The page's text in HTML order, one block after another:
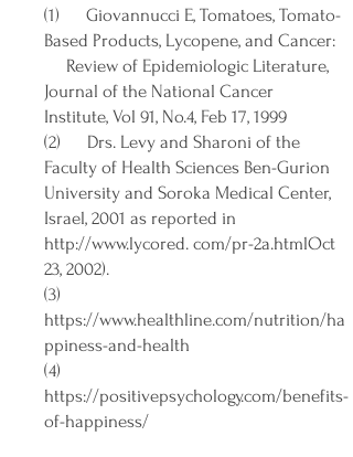
(1) Giovannucci E, Tomatoes, Tomato-
Based Products, Lycopene, and Cancer:
Review of Epidemiologic Literature,
Journal of the National Cancer
Institute, Vol 91, No.4, Feb 17, 1999
(2) Drs. Levy and Sharoni of the
Faculty of Health Sciences Ben-Gurion
University and Soroka Medical Center,
Israel, 2001 as reported in
http://www.lycored. com/pr-2a.htmlOct
23, 2002).
(3)
https://www.healthline.com/nutrition/ha
ppiness-and-health
(4)
https://positivepsychology.com/benefits-
of-happiness/